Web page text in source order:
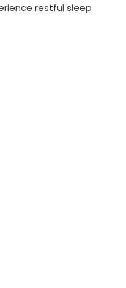
restful sleep